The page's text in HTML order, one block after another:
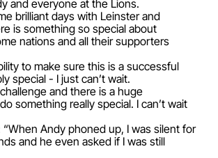
and everyone at the Lions.
brilliant days with Leinster and
is something so special about
nations and all their supporters
to make sure this is a successful
special - I just can’t wait.
challenge and there is a huge
something really special. I can’t wait
“When Andy phoned up, I was silent for
and he even asked if I was still